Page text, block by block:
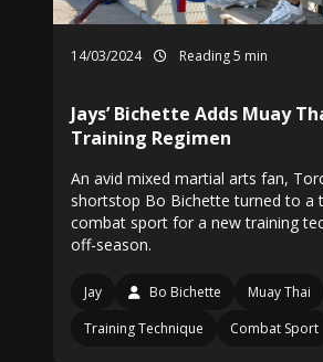
14/03/2024 Reading 5 min
Jays’ Bichette Adds Muay
Training Regimen
An avid mixed martial arts fan,
shortstop Bo Bichette turned to a
combat sport for a new training
off-season.
Jay Bo Bichette
Muay Thai
Training Technique
Combat Sport